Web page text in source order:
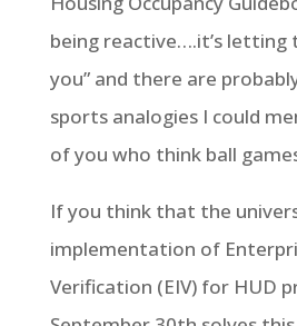
being reactive….it’s letting
you” and there are
sports analogies I could
of you who think ball
If you think that the
implementation of
Verification (EIV) for HUD